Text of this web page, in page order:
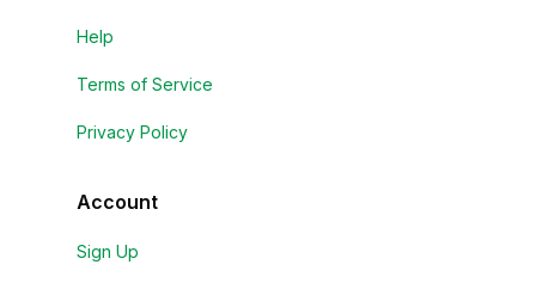
Help
Terms of Service
Privacy Policy
Account
Sign Up